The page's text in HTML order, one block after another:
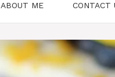
ABOUT ME CONTACT